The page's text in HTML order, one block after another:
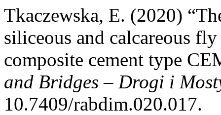
Tkaczewska, E. (2020)
siliceous and calcareous
composite cement type
and Bridges – Drogi i
10.7409/rabdim.020.017.